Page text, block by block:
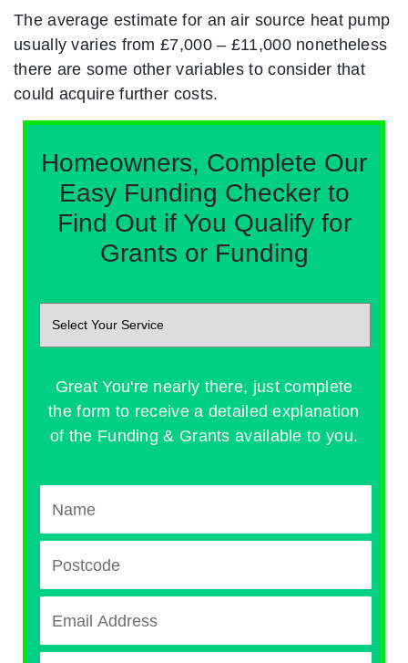
The average estimate for an air source heat pump
usually varies from £7,000 – £11,000 nonetheless
there are some other variables to consider that
could acquire further costs.
Homeowners, Complete Our
Easy Funding Checker to
Find Out if You Qualify for
Grants or Funding
Great You're nearly there, just complete
the form to receive a detailed explanation
of the Funding & Grants available to you.